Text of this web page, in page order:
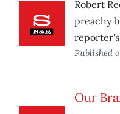
Robert
preachy
reporter's
Published
Our